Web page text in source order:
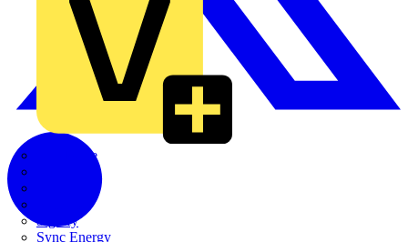
Quickwire
Signify
Sync Energy